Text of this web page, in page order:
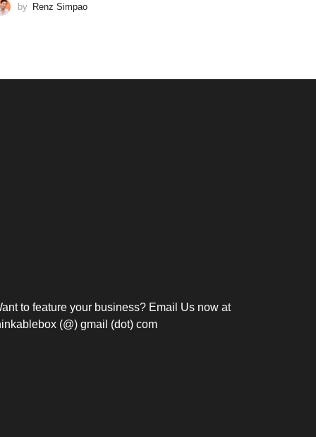
by Renz Simpao
to feature your business? Email Us now at
(@) gmail (dot) com